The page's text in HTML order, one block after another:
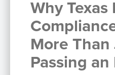
Why Texas
More
Passing